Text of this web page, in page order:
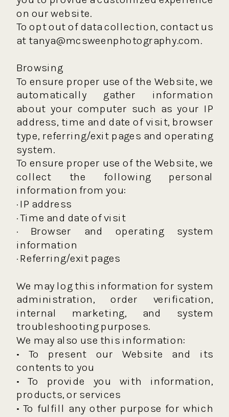
on our website.
To opt out of data collection, contact us
at tanya@mcsweenphotography.com.
Browsing
To ensure proper use of the Website, we
automatically gather information
about your computer such as your IP
address, time and date of visit, browser
type, referring/exit pages and operating
system.
To ensure proper use of the Website, we
collect the following personal
information from you:
· IP address
· Time and date of visit
· Browser and operating system
information
· Referring/exit pages
We may log this information for system
administration, order verification,
internal marketing, and system
troubleshooting purposes.
We may also use this information:
• To present our Website and its
contents to you
• To provide you with information,
products, or services
• To fulfill any other purpose for which